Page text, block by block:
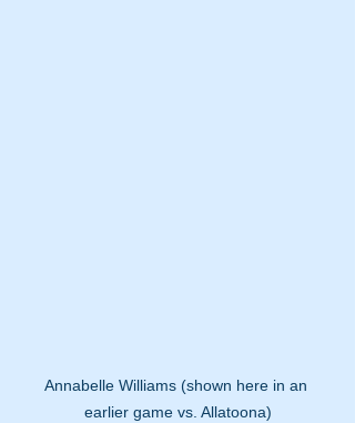
Annabelle Williams (shown here in an
earlier game vs. Allatoona)